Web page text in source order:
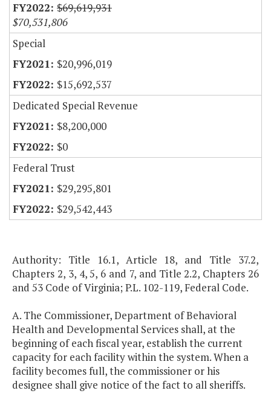
$69,619,931
$70,531,806
Special
$20,996,019
$15,692,537
Dedicated Special Revenue
$8,200,000
$0
Federal Trust
$29,295,801
$29,542,443
Authority: Title 16.1, Article 18, and Title 37.2,
Chapters 2, 3, 4, 5, 6 and 7, and Title 2.2, Chapters 26
and 53 Code of Virginia; P.L. 102-119, Federal Code.
A. The Commissioner, Department of Behavioral
Health and Developmental Services shall, at the
beginning of each fiscal year, establish the current
capacity for each facility within the system. When a
facility becomes full, the commissioner or his
designee shall give notice of the fact to all sheriffs.